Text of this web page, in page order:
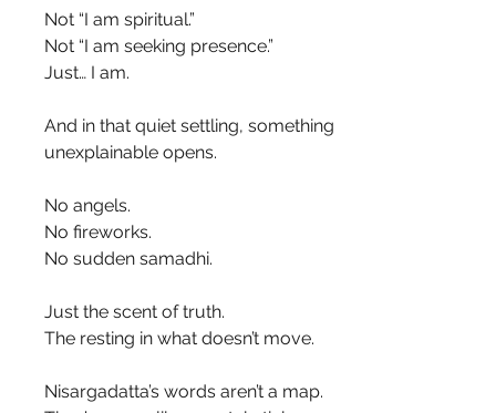
Not “I am spiritual.”
Not “I am seeking presence.”
Just… I am.
And in that quiet settling, something
unexplainable opens.
No angels.
No fireworks.
No sudden samadhi.
Just the scent of truth.
The resting in what doesn’t move.
Nisargadatta’s words aren’t a map.